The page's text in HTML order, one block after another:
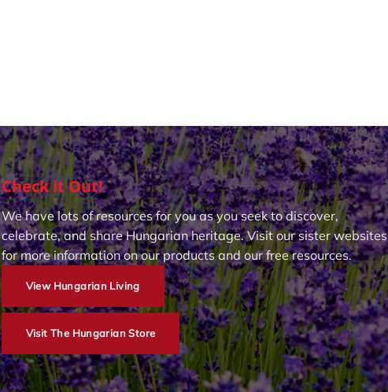
Check it Out!
We have lots of resources for you as you seek to discover,
celebrate, and share Hungarian heritage. Visit our sister websites
for more information on our products and our free resources.
View Hungarian Living
Visit The Hungarian Store